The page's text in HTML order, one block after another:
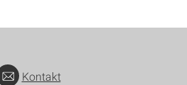
Kontakt